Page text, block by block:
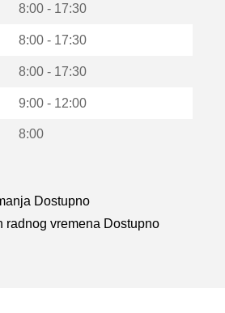
8:00 - 17:30
8:00 - 17:30
8:00 - 17:30
9:00 - 12:00
8:00
Dostupno
radnog vremena Dostupno